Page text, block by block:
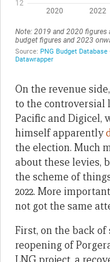
On the revenue
to the controversial
Pacific and Digicel,
himself apparently
the election. Much
about these levies,
the scheme of
2022. More
not got the same
First, on the back
reopening of